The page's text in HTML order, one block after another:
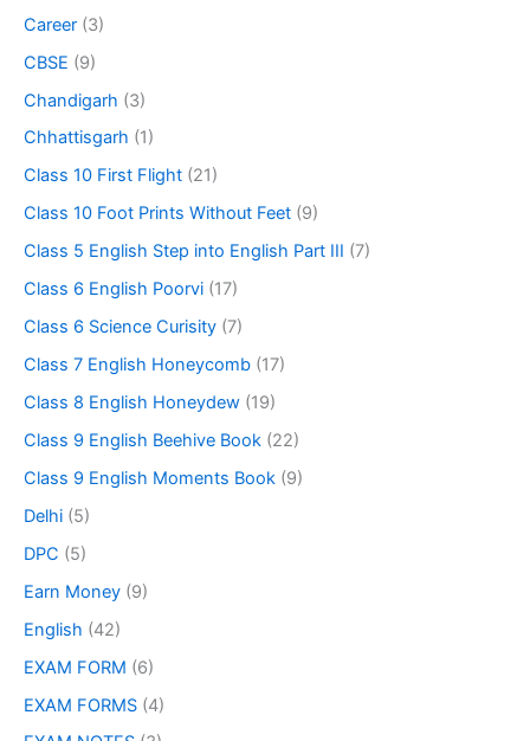
Career (3)
CBSE (9)
Chandigarh (3)
Chhattisgarh (1)
Class 10 First Flight (21)
Class 10 Foot Prints Without Feet (9)
Class 5 English Step into English Part III (7)
Class 6 English Poorvi (17)
Class 6 Science Curisity (7)
Class 7 English Honeycomb (17)
Class 8 English Honeydew (19)
Class 9 English Beehive Book (22)
Class 9 English Moments Book (9)
Delhi (5)
DPC (5)
Earn Money (9)
English (42)
EXAM FORM (6)
EXAM FORMS (4)